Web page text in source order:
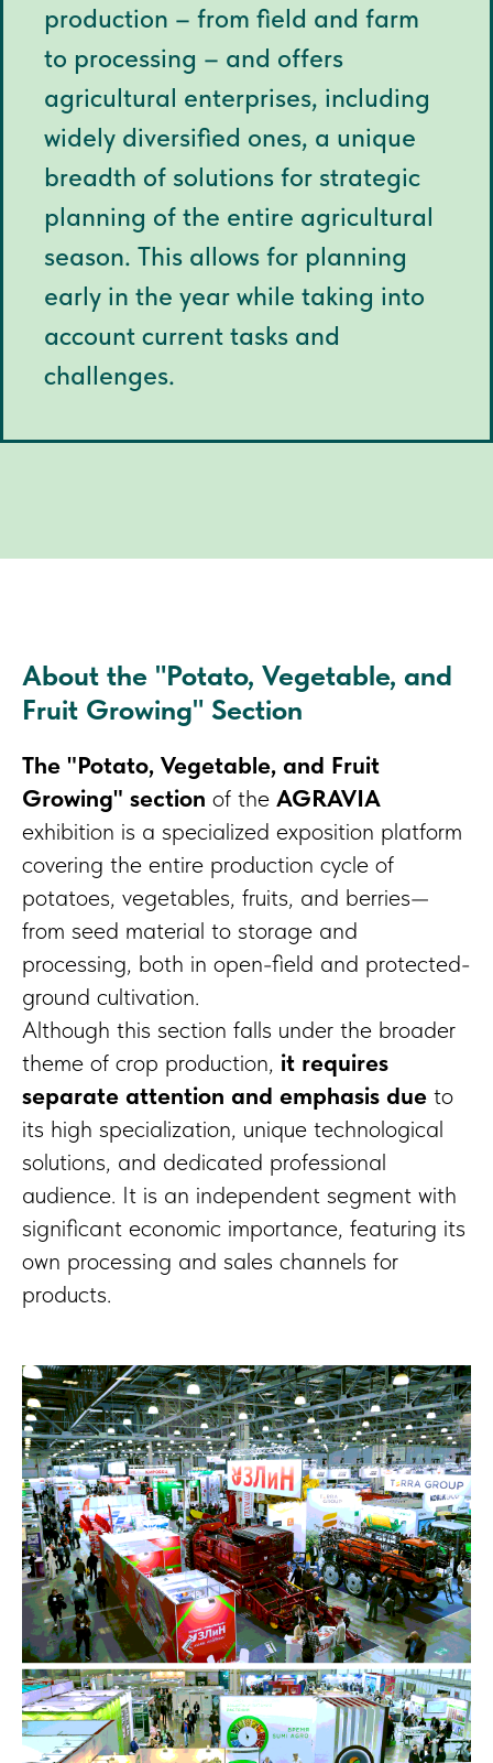
production – from field and farm
to processing – and offers
agricultural enterprises, including
widely diversified ones, a unique
breadth of solutions for strategic
planning of the entire agricultural
season. This allows for planning
early in the year while taking into
account current tasks and
challenges.
About the "Potato, Vegetable, and
Fruit Growing" Section
The "Potato, Vegetable, and Fruit
Growing" section of the AGRAVIA
exhibition is a specialized exposition platform
covering the entire production cycle of
potatoes, vegetables, fruits, and berries—
from seed material to storage and
processing, both in open-field and protected-
ground cultivation.
Although this section falls under the broader
theme of crop production, it requires
separate attention and emphasis due to
its high specialization, unique technological
solutions, and dedicated professional
audience. It is an independent segment with
significant economic importance, featuring its
own processing and sales channels for
products.